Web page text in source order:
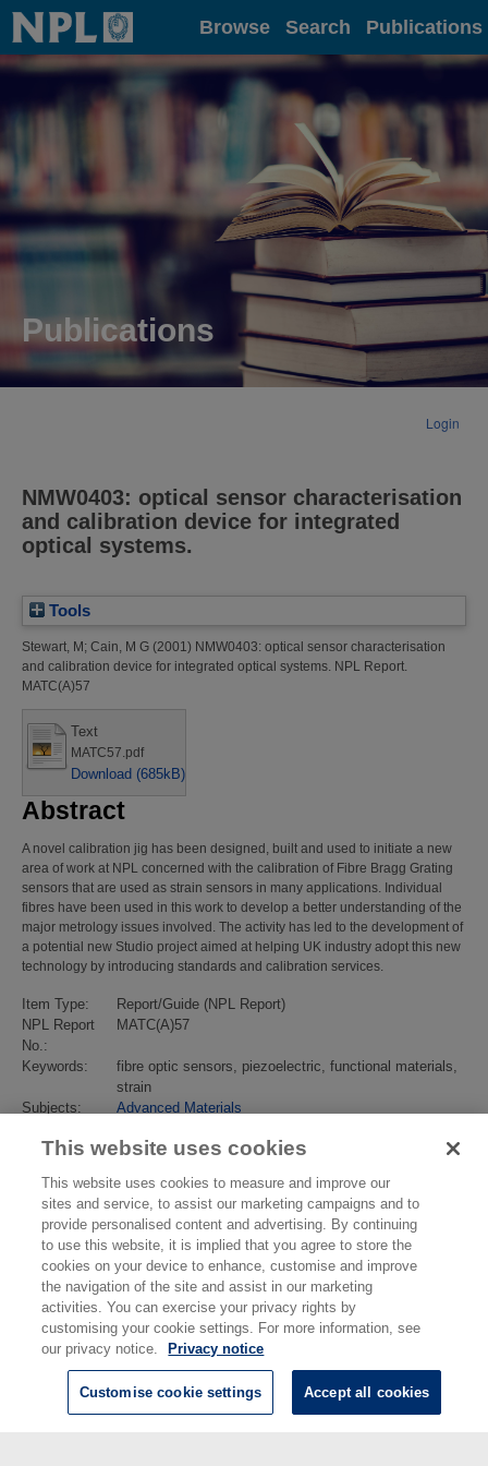
Home Browse Search Publications
Publications
Login
NMW0403: optical sensor characterisation
and calibration device for integrated
optical systems.
Tools
Stewart, M ; Cain, M G (2001) NMW0403: optical sensor characterisation
and calibration device for integrated optical systems. NPL Report.
MATC(A)57
Text
MATC57.pdf
Download (685kB)
Abstract
A novel calibration jig has been designed, built and used to initiate a new
area of work at NPL concerned with the calibration of Fibre Bragg Grating
sensors that are used as strain sensors in many applications. Individual
fibres have been used in this work to develop a better understanding of the
major metrology issues involved. The activity has led to the development of
a potential new Studio project aimed at helping UK industry adopt this new
technology by introducing standards and calibration services.
Item Type:
Report/Guide (NPL Report)
NPL Report
No.:
MATC(A)57
Keywords:
fibre optic sensors, piezoelectric, functional materials,
strain
Subjects:
Advanced Materials
https://eprintspublications.npl.co.uk/id/eprint/2089
© National Physical Laboratory 2026
This website uses cookies
This website uses cookies to measure and improve our
sites and service, to assist our marketing campaigns and to
provide personalised content and advertising. By continuing
to use this website, it is implied that you agree to store the
cookies on your device to enhance, customise and improve
the navigation of the site and assist in our marketing
activities. You can exercise your privacy rights by
customising your cookie settings. For more information, see
our privacy notice.
Privacy notice
Customise cookie settings Accept all cookies